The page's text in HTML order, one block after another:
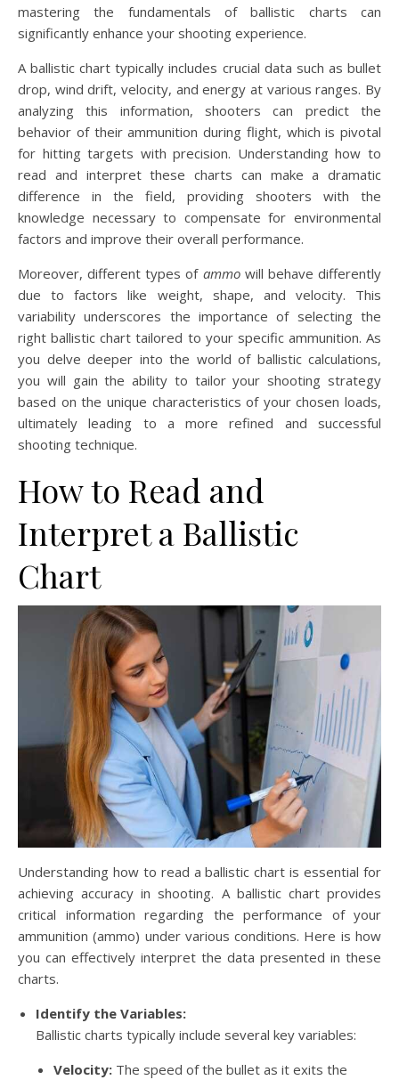
mastering the fundamentals of ballistic charts can
significantly enhance your shooting experience.
A ballistic chart typically includes crucial data such as bullet
drop, wind drift, velocity, and energy at various ranges. By
analyzing this information, shooters can predict the
behavior of their ammunition during flight, which is pivotal
for hitting targets with precision. Understanding how to
read and interpret these charts can make a dramatic
difference in the field, providing shooters with the
knowledge necessary to compensate for environmental
factors and improve their overall performance.
Moreover, different types of ammowill behave differently
due to factors like weight, shape, and velocity. This
variability underscores the importance of selecting the
right ballistic chart tailored to your specific ammunition. As
you delve deeper into the world of ballistic calculations,
you will gain the ability to tailor your shooting strategy
based on the unique characteristics of your chosen loads,
ultimately leading to a more refined and successful
shooting technique.
How to Read and
Interpret a Ballistic
Chart
Understanding how to read a ballistic chart is essential for
achieving accuracy in shooting. A ballistic chart provides
critical information regarding the performance of your
ammunition (ammo) under various conditions. Here is how
you can effectively interpret the data presented in these
charts.
Identify the Variables:
Ballistic charts typically include several key variables:
Velocity: The speed of the bullet as it exits the